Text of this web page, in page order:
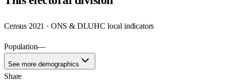
Census 2021 · ONS & DLUHC local indicators
Population—
See more demographics
Share